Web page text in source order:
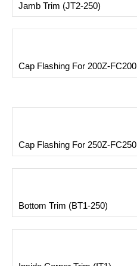
Jamb Trim (JT2-250)
Cap Flashing For 200Z-FC200
Cap Flashing For 250Z-FC250
Bottom Trim (BT1-250)